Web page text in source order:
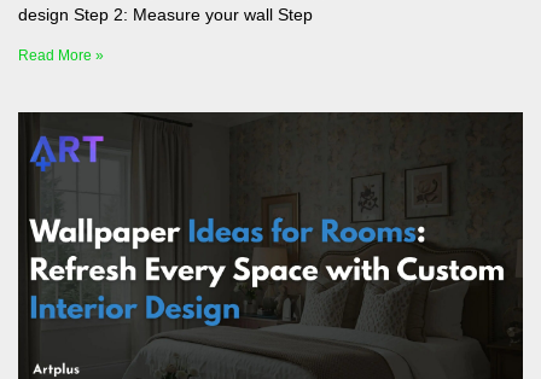
design Step 2: Measure your wall Step
Read More »